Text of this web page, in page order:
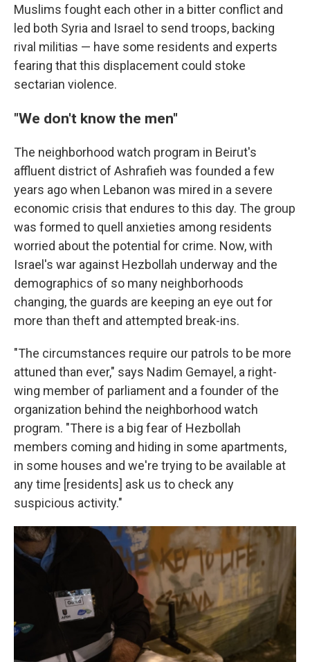
Muslims fought each other in a bitter conflict and
led both Syria and Israel to send troops, backing
rival militias — have some residents and experts
fearing that this displacement could stoke
sectarian violence.
"We don't know the men"
The neighborhood watch program in Beirut's
affluent district of Ashrafieh was founded a few
years ago when Lebanon was mired in a severe
economic crisis that endures to this day. The group
was formed to quell anxieties among residents
worried about the potential for crime. Now, with
Israel's war against Hezbollah underway and the
demographics of so many neighborhoods
changing, the guards are keeping an eye out for
more than theft and attempted break-ins.
"The circumstances require our patrols to be more
attuned than ever," says Nadim Gemayel, a right-
wing member of parliament and a founder of the
organization behind the neighborhood watch
program. "There is a big fear of Hezbollah
members coming and hiding in some apartments,
in some houses and we're trying to be available at
any time [residents] ask us to check any
suspicious activity."